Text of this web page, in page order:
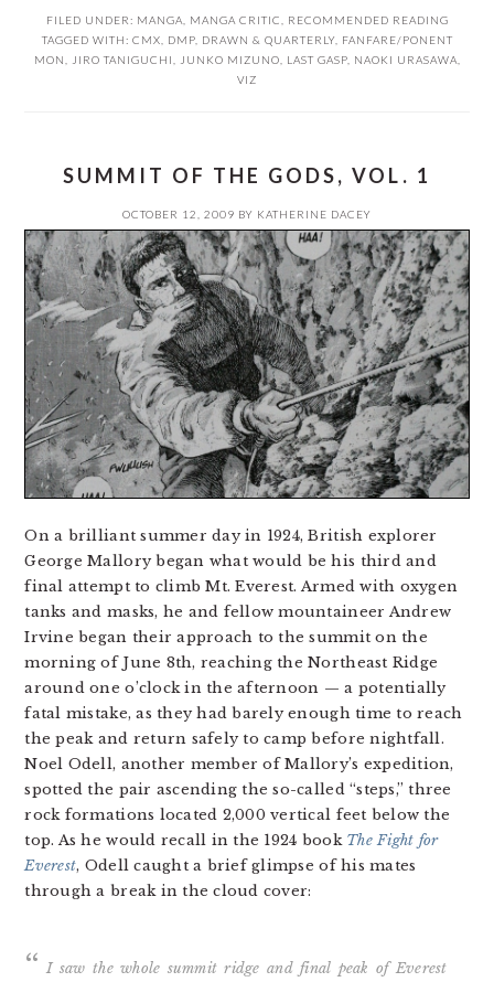
FILED UNDER: MANGA MANGA CRITIC
RECOMMENDED READING
TAGGED WITH: CMX DMP, DRAWN & QUARTERLY, FANFARE/PONENT
MON
JIRO TANIGUCHI JUNKO MIZUNO LAST GASP, NAOKI URASAWA
VIZ
SUMMIT OF THE GODS, VOL. 1
OCTOBER 12, 2009 BY KATHERINE DACEY
On a brilliant summer day in 1924, British explorer
George Mallory began what would be his third and
final attempt to climb Mt. Everest. Armed with oxygen
tanks and masks, he and fellow mountaineer Andrew
Irvine began their approach to the summit on the
morning of June 8th, reaching the Northeast Ridge
around one o’clock in the afternoon — a potentially
fatal mistake, as they had barely enough time to reach
the peak and return safely to camp before nightfall.
Noel Odell, another member of Mallory’s expedition,
spotted the pair ascending the so-called “steps,” three
rock formations located 2,000 vertical feet below the
top. As he would recall in the 1924 book The Fight for
Everest, Odell caught a brief glimpse of his mates
through a break in the cloud cover:
I saw the whole summit ridge and final peak of Everest